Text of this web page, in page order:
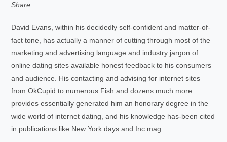
Share
David Evans, within his decidedly self-confident and matter-of-
fact tone, has actually a manner of cutting through most of the
marketing and advertising language and industry jargon of
online dating sites available honest feedback to his consumers
and audience. His contacting and advising for internet sites
from OkCupid to numerous Fish and dozens much more
provides essentially generated him an honorary degree in the
wide world of internet dating, and his knowledge has-been cited
in publications like New York days and Inc mag.